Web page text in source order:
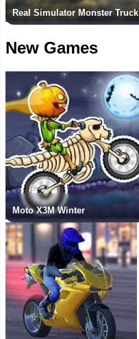
Real Simulator Monster Truck
New Games
Moto X3M Winter